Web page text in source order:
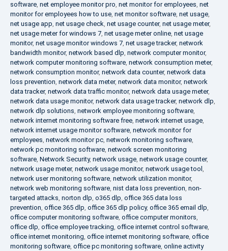
software, net employee monitor pro, net monitor for employees, net
monitor for employees how to use, net monitor software, net usage,
net usage app, net usage check, net usage counter, net usage meter,
net usage meter for windows 7, net usage meter online, net usage
monitor, net usage monitor windows 7, net usage tracker, network
bandwidth monitor, network based dlp, network computer monitor,
network computer monitoring software, network consumption meter,
network consumption monitor, network data counter, network data
loss prevention, network data meter, network data monitor, network
data tracker, network data traffic monitor, network data usage meter,
network data usage monitor, network data usage tracker, network dlp,
network dlp solutions, network employee monitoring software,
network internet monitoring software free, network internet usage,
network internet usage monitor software, network monitor for
employees, network monitor pc, network monitoring software,
network pc monitoring software, network screen monitoring
software, Network Security, network usage, network usage counter,
network usage meter, network usage monitor, network usage tool ,
network user monitoring software, network utilization monitor,
network web monitoring software, nist data loss prevention, non-
targeted attacks, norton dlp, o365 dlp, office 365 data loss
prevention, office 365 dlp, office 365 dlp policy, office 365 email dlp,
office computer monitoring software, office computer monitors,
office dlp, office employee tracking, office internet control software,
office internet monitoring, office internet monitoring software, office
monitoring software, office pc monitoring software, online activity